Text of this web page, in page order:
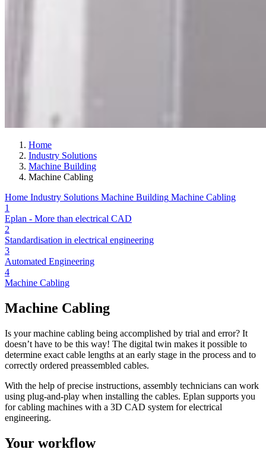
Home
Industry Solutions
Machine Building
Machine Cabling
Home Industry Solutions Machine Building Machine Cabling
1
Eplan - More than electrical CAD
2
Standardisation in electrical engineering
3
Automated Engineering
4
Machine Cabling
Machine Cabling
Is your machine cabling being accomplished by trial and error? It
doesn’t have to be this way! The digital twin makes it possible to
determine exact cable lengths at an early stage in the process and to
correctly ordered preassembled cables.
With the help of precise instructions, assembly technicians can work
using plug-and-play when installing the cables. Eplan supports you
for cabling machines with a 3D CAD system for electrical
engineering.
Your workflow